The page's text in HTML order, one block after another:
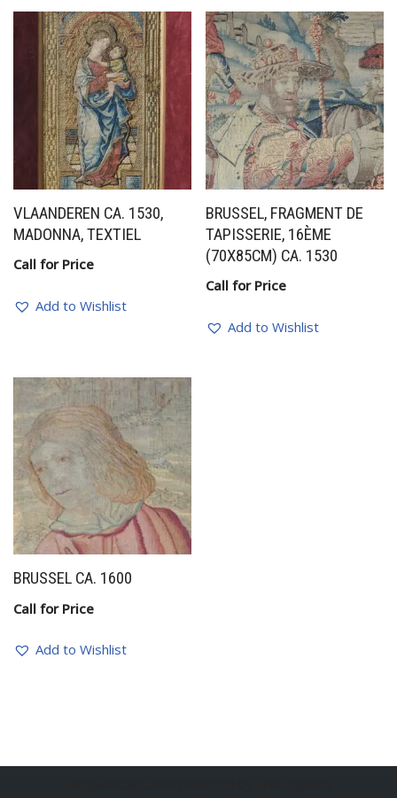
VLAANDEREN CA. 1530,
MADONNA, TEXTIEL
Call for Price
Add to Wishlist
BRUSSEL, FRAGMENT DE
TAPISSERIE, 16ÈME
(70X85CM) CA. 1530
Call for Price
Add to Wishlist
BRUSSEL CA. 1600
Call for Price
Add to Wishlist